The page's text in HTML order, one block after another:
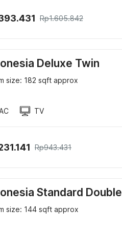
Rp1.605.842
Deluxe Twin
size: 182 sqft approx
TV
Rp943.431
Standard Double
size: 144 sqft approx